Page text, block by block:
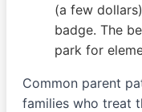
(a few
badge. The
park for
Common parent
families who treat